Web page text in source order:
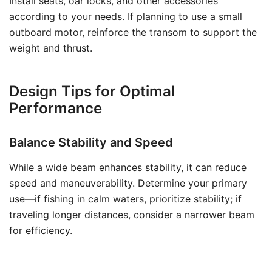
according to your needs. If planning to use a small
outboard motor, reinforce the transom to support the
weight and thrust.
Design Tips for Optimal
Performance
Balance Stability and Speed
While a wide beam enhances stability, it can reduce
speed and maneuverability. Determine your primary
use—if fishing in calm waters, prioritize stability; if
traveling longer distances, consider a narrower beam
for efficiency.